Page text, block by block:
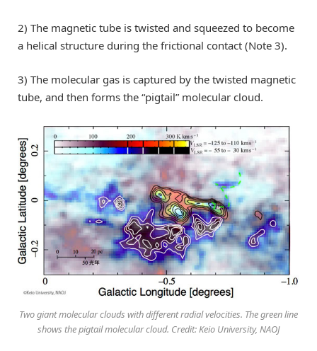
2) The magnetic tube is twisted and squeezed to become
a helical structure during the frictional contact (Note 3).
3) The molecular gas is captured by the twisted magnetic
tube, and then forms the “pigtail” molecular cloud.
Two giant molecular clouds with different radial velocities. The green line
shows the pigtail molecular cloud. Credit: Keio University, NAOJ